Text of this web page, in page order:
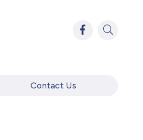
Contact Us